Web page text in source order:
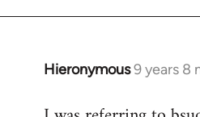
Hieronymous9 years 8
In
to